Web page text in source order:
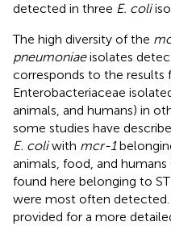
detected in three E. coli
The high diversity of the
pneumoniaeisolates
corresponds to the results
Enterobacteriaceae
animals, and humans) in
some studies have
E. coliwith mcr-1
animals, food, and humans
found here belonging to
were most often detected.
provided for a more